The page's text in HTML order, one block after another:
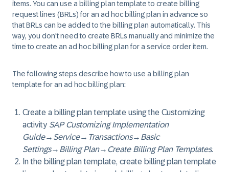
items. You can use a billing plan template to create billing
request lines (BRLs) for an ad hoc billing plan in advance so
that BRLs can be added to the billing plan automatically. This
way, you don't need to create BRLs manually and minimize the
time to create an ad hoc billing plan for a service order item.
The following steps describe how to use a billing plan
template for an ad hoc billing plan:
Create a billing plan template using the Customizing
activity SAP Customizing Implementation
Guide→ Service→ Transactions→ Basic
Settings→ Billing Plan→ Create Billing Plan Templates.
In the billing plan template, create billing plan template